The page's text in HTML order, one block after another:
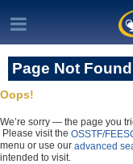
Page Not Found
Oops!
We’re sorry — the page you
Please visit the OSSTF/
menu or use our advanced
intended to visit.